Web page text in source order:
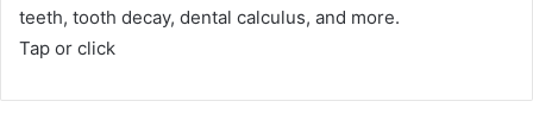
teeth, tooth decay, dental calculus, and more.
Tap or click